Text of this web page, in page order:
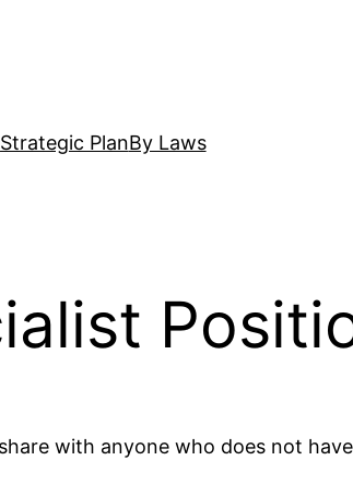
Strategic PlanBy Laws
with anyone who does not